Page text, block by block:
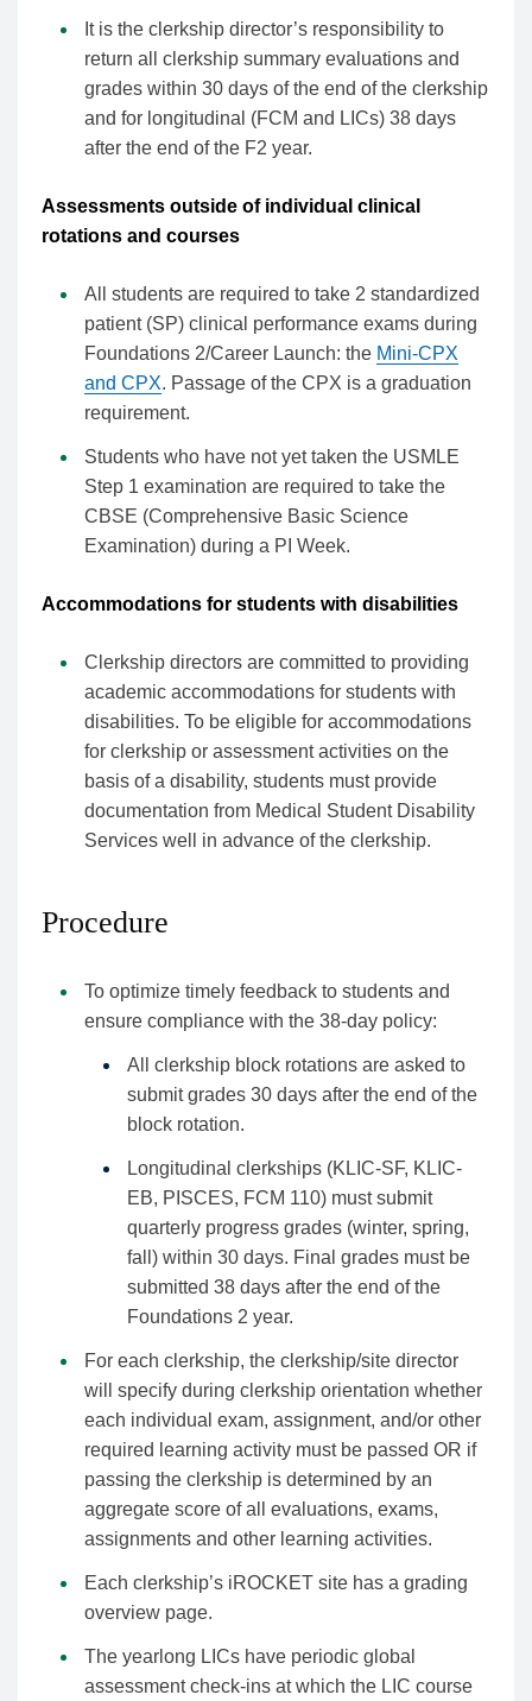
It is the clerkship director’s responsibility to
return all clerkship summary evaluations and
grades within 30 days of the end of the clerkship
and for longitudinal (FCM and LICs) 38 days
after the end of the F2 year.
Assessments outside of individual clinical
rotations and courses
All students are required to take 2 standardized
patient (SP) clinical performance exams during
Foundations 2/Career Launch: the Mini-CPX
and CPX. Passage of the CPX is a graduation
requirement.
Students who have not yet taken the USMLE
Step 1 examination are required to take the
CBSE (Comprehensive Basic Science
Examination) during a PI Week.
Accommodations for students with disabilities
Clerkship directors are committed to providing
academic accommodations for students with
disabilities. To be eligible for accommodations
for clerkship or assessment activities on the
basis of a disability, students must provide
documentation from Medical Student Disability
Services well in advance of the clerkship.
Procedure
To optimize timely feedback to students and
ensure compliance with the 38-day policy:
All clerkship block rotations are asked to
submit grades 30 days after the end of the
block rotation.
Longitudinal clerkships (KLIC-SF, KLIC-
EB, PISCES, FCM 110) must submit
quarterly progress grades (winter, spring,
fall) within 30 days. Final grades must be
submitted 38 days after the end of the
Foundations 2 year.
For each clerkship, the clerkship/site director
will specify during clerkship orientation whether
each individual exam, assignment, and/or other
required learning activity must be passed OR if
passing the clerkship is determined by an
aggregate score of all evaluations, exams,
assignments and other learning activities.
Each clerkship’s iROCKET site has a grading
overview page.
The yearlong LICs have periodic global
assessment check-ins at which the LIC course